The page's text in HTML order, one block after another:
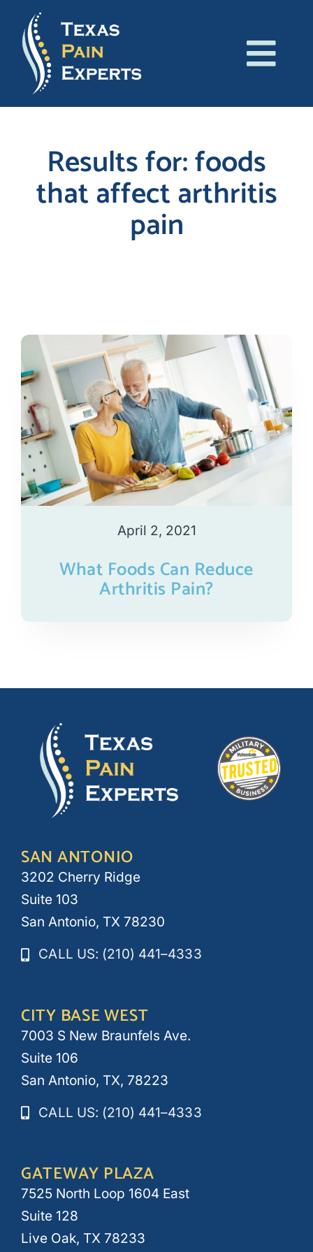
content
About Us
Treatments
Results for: foods
that affect arthritis
pain
April 2, 2021
What Foods Can Reduce
Arthritis Pain?
SAN ANTONIO
3202 Cherry Ridge
Suite 103
San Antonio, TX 78230
CALL US: (210) 441–4333
CITY BASE WEST
7003 S New Braunfels Ave.
Suite 106
San Antonio, TX, 78223
CALL US: (210) 441–4333
GATEWAY PLAZA
7525 North Loop 1604 East
Suite 128
Live Oak, TX 78233